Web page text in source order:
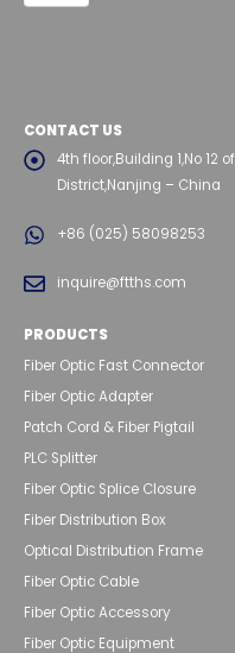
CONTACT US
4th floor,Building 1,No 12
District,Nanjing – China
+86 (025) 58098253
inquire@ftths.com
PRODUCTS
Fiber Optic Fast Connector
Fiber Optic Adapter
Patch Cord & Fiber Pigtail
PLC Splitter
Fiber Optic Splice Closure
Fiber Distribution Box
Optical Distribution Frame
Fiber Optic Cable
Fiber Optic Accessory
Fiber Optic Equipment